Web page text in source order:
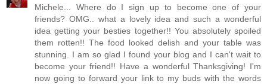
Michele... Where do I sign up to become one of your
friends? OMG.. what a lovely idea and such a wonderful
idea getting your besties together!! You absolutely spoiled
them rotten!! The food looked delish and your table was
stunning. I am so glad I found your blog and I can't wait to
become your friend!! Have a wonderful Thanksgiving! I'm
now going to forward your link to my buds with the words